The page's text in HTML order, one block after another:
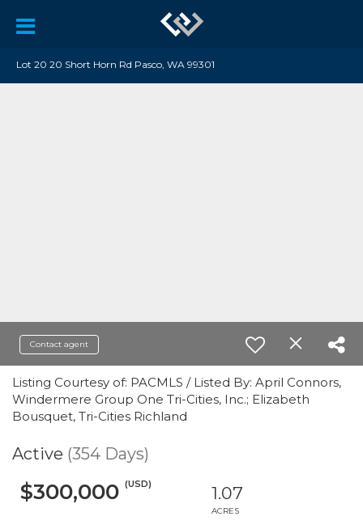
Lot 20 20 Short Horn Rd Pasco, WA 99301
Contact agent
Listing Courtesy of: PACMLS / Listed By: April Connors,
Windermere Group One Tri-Cities, Inc.; Elizabeth
Bousquet, Tri-Cities Richland
Active (354 Days)
$300,000 (USD) 1.07
ACRES